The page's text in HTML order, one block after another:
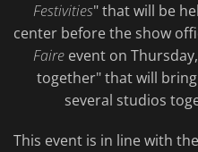
Festivities" that will be
center before the show
Faire event on
together" that will
several studios
This event is in line with